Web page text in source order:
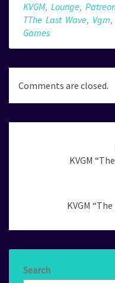
KVGM, Lounge,
TThe Last Wave, Vgm,
Games
Comments are closed.
KVGM
KVGM
Search